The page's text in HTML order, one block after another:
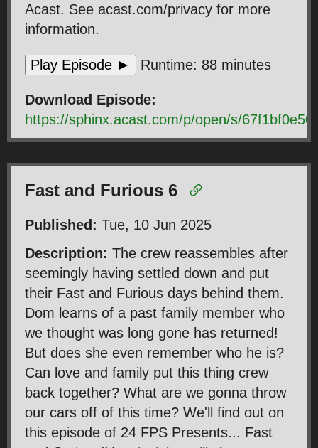
Acast. See acast.com/privacy for more
information.
Play Episode ► Runtime: 88 minutes
Download Episode:
https://sphinx.acast.com/p/open/s/
Fast and Furious 6
Published: Tue, 10 Jun 2025
Description: The crew reassembles after
seemingly having settled down and put
their Fast and Furious days behind them.
Dom learns of a past family member who
we thought was long gone has returned!
But does she even remember who he is?
Can love and family put this thing crew
back together? What are we gonna throw
our cars off of this time? We'll find out on
this episode of 24 FPS Presents... Fast